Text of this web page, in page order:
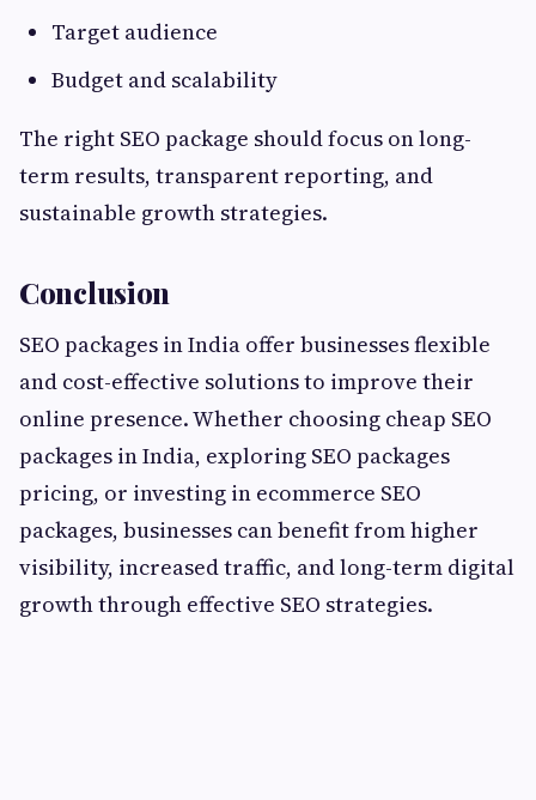
Target audience
Budget and scalability
The right SEO package should focus on long-
term results, transparent reporting, and
sustainable growth strategies.
Conclusion
SEO packages in India offer businesses flexible
and cost-effective solutions to improve their
online presence. Whether choosing cheap SEO
packages in India, exploring SEO packages
pricing, or investing in ecommerce SEO
packages, businesses can benefit from higher
visibility, increased traffic, and long-term digital
growth through effective SEO strategies.